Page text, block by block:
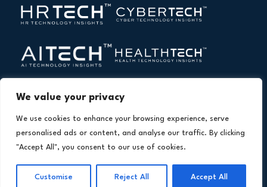
We value your privacy
We use cookies to enhance your browsing experience, serve
personalised ads or content, and analyse our traffic. By clicking
"Accept All", you consent to our use of cookies.
Customise Reject All Accept All
Copyright © 2026 All Rights Reserved. Financial
Technology Insights. AnIntent Amplify Product.